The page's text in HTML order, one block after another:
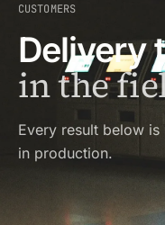
CUSTOMERS
Delivery
in the
Every result below is
in production.